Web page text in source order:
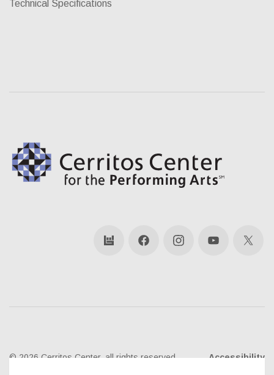
Technical Specifications
bandsintownFacebookInstagramYouTube
X
© 2026 Cerritos Center, all rights reserved Accessibility